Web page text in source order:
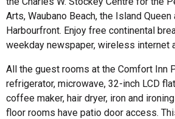
Arts, Waubano Beach, the Island
Harbourfront. Enjoy free continental
weekday newspaper, wireless internet
All the guest rooms at the Comfort Inn
refrigerator, microwave, 32-inch LCD
coffee maker, hair dryer, iron and
floor rooms have patio door access.